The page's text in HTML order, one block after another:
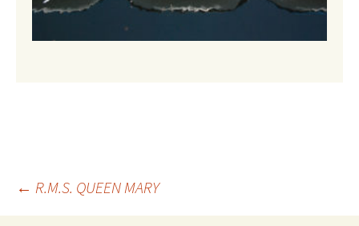
Post
← R.M.S. QUEEN MARY